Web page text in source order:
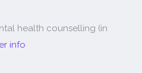
health counselling (in
info